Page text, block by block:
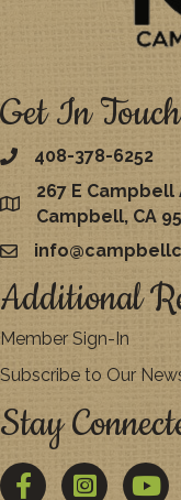
Get In
408-378-6252
map
267 E Campbell
Campbell, CA
email
Additional
Member Sign-In
Subscribe to Our
Stay
FacebookTwitter